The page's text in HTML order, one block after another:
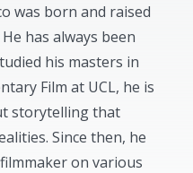
was born and raised
has always been
his masters in
Film at UCL, he is
storytelling that
Since then, he
on various